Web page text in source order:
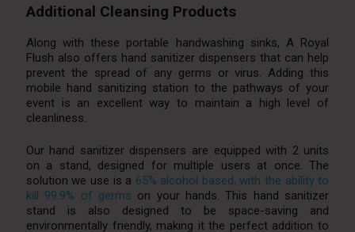
Additional Cleansing Products
Along with these portable handwashing sinks, A Royal
Flush also offers hand sanitizer dispensers that can help
prevent the spread of any germs or virus. Adding this
mobile hand sanitizing station to the pathways of your
event is an excellent way to maintain a high level of
cleanliness.
Our hand sanitizer dispensers are equipped with 2 units
on a stand, designed for multiple users at once. The
solution we use is a 65% alcohol based, with the ability to
kill 99.9% of germs on your hands. This hand sanitizer
stand is also designed to be space-saving and
environmentally friendly, making it the perfect addition to